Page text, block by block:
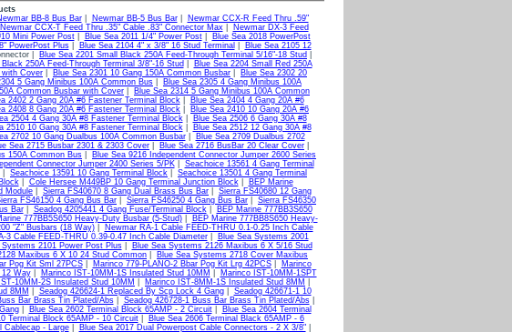
BB-8 Bus Bar| Newmar BB-5 Bus Bar|
Newmar CCX-R Feed Thru .59"
Newmar CCX-T Feed Thru .35" Cable .83" Connector Max|
Newmar DX-3 Feed
Mini Power Post| Blue Sea 2011 1/4" Power Post|
Blue Sea 2018 PowerPost
PowerPost Plus| Blue Sea 2104 4" x 3/8" 16 Stud Terminal
Blue Sea 2105 12
| Blue Sea 2201 Small Black 250A Feed-Through Terminal 5/16"-18 Stud
250A Feed-Through Terminal 3/8"-16 Stud
Blue Sea 2204 Small Red 250A
with Cover Blue Sea 2301 10 Gang 150A Common Busbar
Blue Sea 2302 20
5 Gang Minibus 100A Common Bus
Blue Sea 2305 4 Gang Minibus 100A
Common Busbar with Cover
Blue Sea 2314 5 Gang Minibus 100A Common
2402 2 Gang 20A #6 Fastener Terminal Block|
Blue Sea 2404 4 Gang 20A #6
2408 8 Gang 20A #6 Fastener Terminal Block
Blue Sea 2410 10 Gang 20A #6
2504 4 Gang 30A #8 Fastener Terminal Block|
Blue Sea 2506 6 Gang 30A #8
2510 10 Gang 30A #8 Fastener Terminal Block|
Blue Sea 2512 12 Gang 30A #8
2702 10 Gang Dualbus 100A Common Busbar|
Blue Sea 2709 Dualbus 2702
Sea 2715 Busbar 2301 & 2303 Cover Blue Sea 2716 BusBar 20 Clear Cover
150A Common Bus
Blue Sea 9216 Independent Connector Jumper 2600 Series
Connector Jumper 2400 Series 5/PK| Seachoice 13561 4 Gang Terminal
Seachoice 13591 10 Gang Terminal Block
Seachoice 13501 4 Gang Terminal
| Cole Hersee M449BP 10 Gang Terminal Junction Block|
BEP Marine
Module Sierra FS40670 8 Gang Dual Brass Bus Bar
Sierra FS40680 12 Gang
FS46150 4 Gang Bus Bar Sierra FS46250 4 Gang Bus Bar
Sierra FS46350
Bar| Seadog 4205441 4 Gang Fuse/Terminal Block|
BEP Marine 777BB3S650
777BB5S650 Heavy-Duty Busbar (5-Stud)|
BEP Marine 777BB8S650 Heavy-
"Z" Busbars (18 Way)|
Newmar RA-1 Cable FEED-THRU 0.1-0.25 Inch Cable
3 Cable FEED-THRU 0.39-0.47 Inch Cable Diameter|
Blue Sea Systems 2001
Systems 2101 Power Post Plus|
Blue Sea Systems 2126 Maxibus 6 X 5/16 Stud
Maxibus 6 X 10 24 Stud Common
Blue Sea Systems 2718 Cover Maxibus
Pog Kit Sml 27PCS| Marinco 779-PLANO-2 Bbar Pog Kit Lrg 42PCS|
Marinco
12 Way| Marinco IST-10MM-1S Insulated Stud 10MM
Marinco IST-10MM-1SPT
10MM-2S Insulated Stud 10MM Marinco IST-8MM-1S Insulated Stud 8MM
8MM Seadog 426624-1 Replaced By Scp Lock 4 Gang| Seadog 426671-1 10
Bar Brass Tin Plated/Abs| Seadog 426728-1 Buss Bar Brass Tin Plated/Abs|
| Blue Sea 2602 Terminal Block 65AMP - 2 Circuit|
Blue Sea 2604 Terminal
Terminal Block 65AMP - 10 Circuit|
Blue Sea 2606 Terminal Black 65AMP - 6
Cablecap - Large| Blue Sea 2017 Dual Powerpost Cable Connectors - 2 X 3/8"|